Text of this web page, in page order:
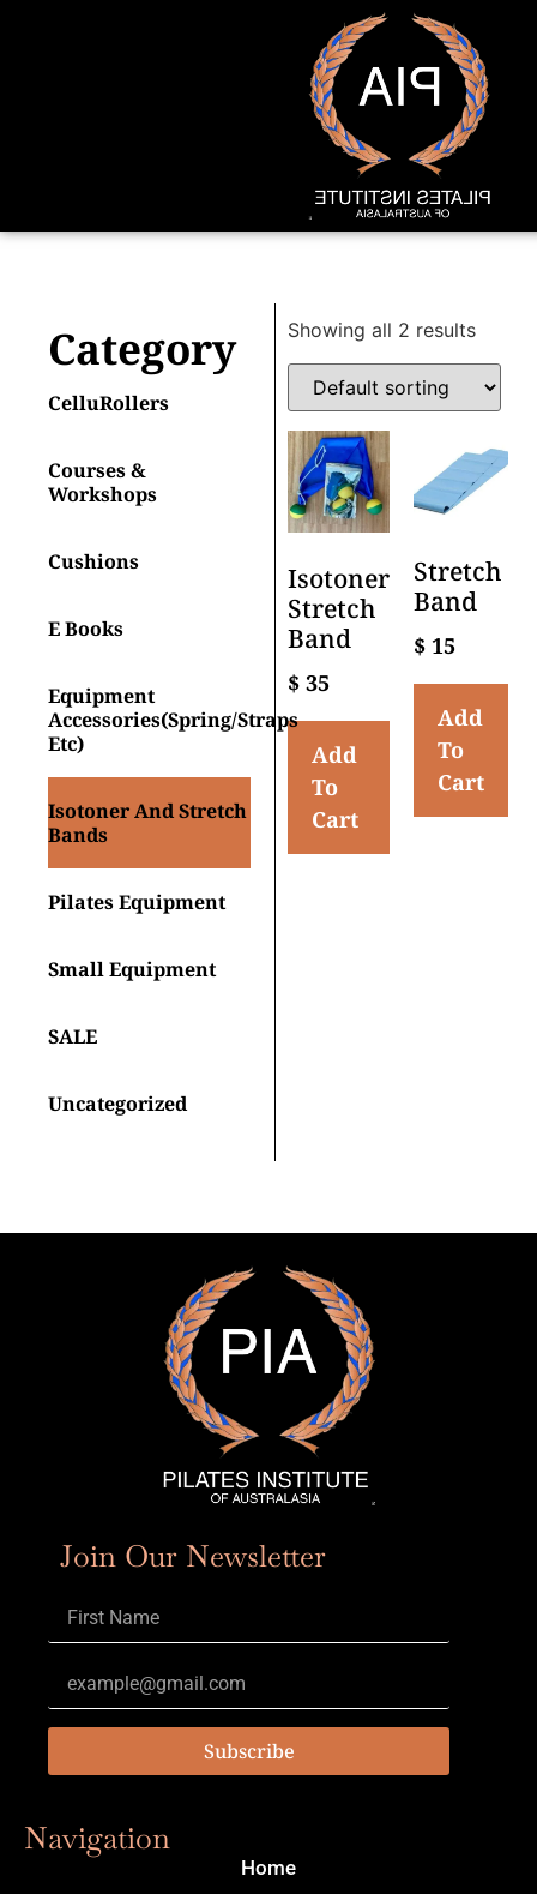
Category
CelluRollers
Courses &
Workshops
Cushions
E Books
Equipment
Accessories(spring/straps
Etc)
Isotoner And Stretch
Bands
Pilates Equipment
Small Equipment
SALE
Uncategorized
Showing all 2 results
Isotoner
Stretch
Band
$35
Add
To
Cart
Stretch
Band
$15
Add
To
Cart
Join Our Newsletter
Subscribe
Navigation
Home